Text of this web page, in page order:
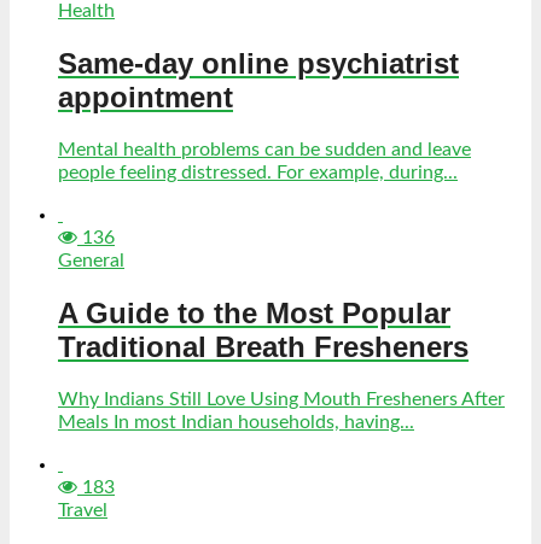
Health
Same-day online psychiatrist
appointment
Mental health problems can be sudden and leave
people feeling distressed. For example, during...
136
General
A Guide to the Most Popular
Traditional Breath Fresheners
Why Indians Still Love Using Mouth Fresheners After
Meals In most Indian households, having...
183
Travel